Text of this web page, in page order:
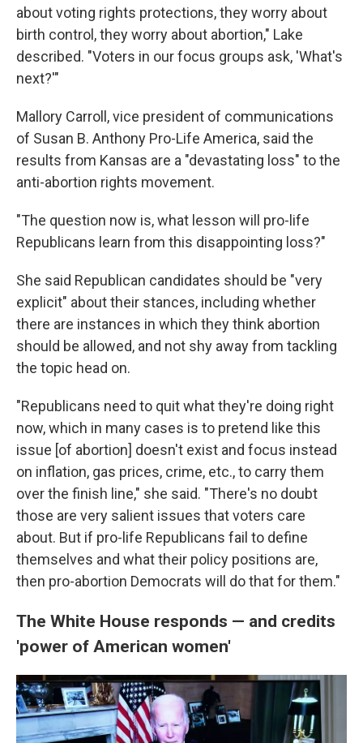
about voting rights protections, they worry about
birth control, they worry about abortion," Lake
described. "Voters in our focus groups ask, 'What's
next?'"
Mallory Carroll, vice president of communications
of Susan B. Anthony Pro-Life America, said the
results from Kansas are a "devastating loss" to the
anti-abortion rights movement.
"The question now is, what lesson will pro-life
Republicans learn from this disappointing loss?"
She said Republican candidates should be "very
explicit" about their stances, including whether
there are instances in which they think abortion
should be allowed, and not shy away from tackling
the topic head on.
"Republicans need to quit what they're doing right
now, which in many cases is to pretend like this
issue [of abortion] doesn't exist and focus instead
on inflation, gas prices, crime, etc., to carry them
over the finish line," she said. "There's no doubt
those are very salient issues that voters care
about. But if pro-life Republicans fail to define
themselves and what their policy positions are,
then pro-abortion Democrats will do that for them."
The White House responds — and credits
'power of American women'